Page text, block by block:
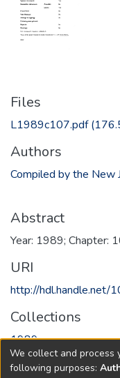
Files
L1989c107.pdf
Authors
Compiled by the New
Abstract
Year: 1989; Chapter:
URI
http://hdl.handle.net/
Collections
1989
Full item page
We collect and process
following purposes: